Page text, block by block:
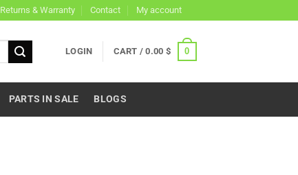
Returns & Warranty Contact My account
LOGIN CART /0.00 $ 0
PARTS IN SALE BLOGS